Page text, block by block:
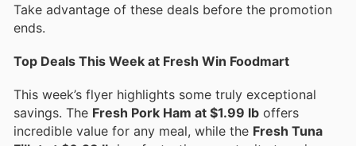
Take advantage of these deals before the promotion
ends.
Top Deals This Week at Fresh Win Foodmart
This week’s flyer highlights some truly exceptional
savings. The Fresh Pork Ham at $1.99 lb offers
incredible value for any meal, while the Fresh Tuna